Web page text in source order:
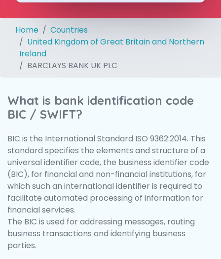
Home
Countries
United Kingdom of Great Britain and Northern
Ireland
BARCLAYS BANK UK PLC
What is bank identification code
BIC / SWIFT?
BIC is the International Standard ISO 9362:2014. This
standard specifies the elements and structure of a
universal identifier code, the business identifier code
(BIC), for financial and non-financial institutions, for
which such an international identifier is required to
facilitate automated processing of information for
financial services.
The BIC is used for addressing messages, routing
business transactions and identifying business
parties.